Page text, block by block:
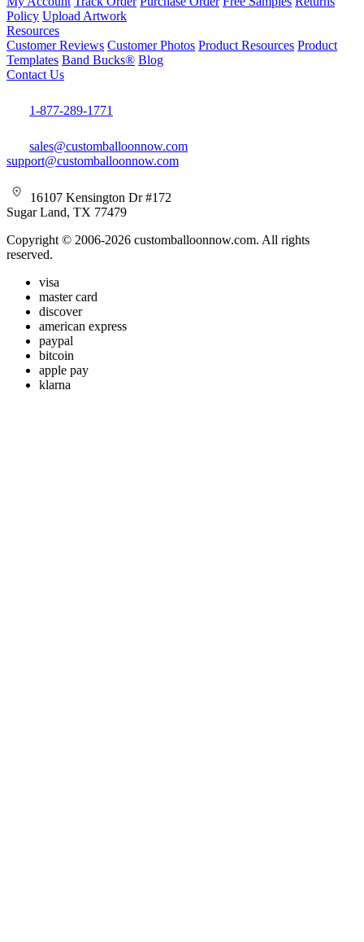
Policy Upload Artwork
Resources
Customer Reviews Customer Photos Product Resources Product
Templates Band Bucks® Blog
Contact Us
1-877-289-1771
sales@customballoonnow.com
support@customballoonnow.com
16107 Kensington Dr #172
Sugar Land, TX 77479
Copyright © 2006-2026 customballoonnow.com. All rights
reserved.
visa
master card
discover
american express
paypal
bitcoin
apple pay
klarna